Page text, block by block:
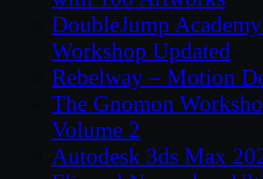
DoubleJump
Workshop Updated
Rebelway – Motion
The Gnomon
Volume 2
Autodesk 3ds Max